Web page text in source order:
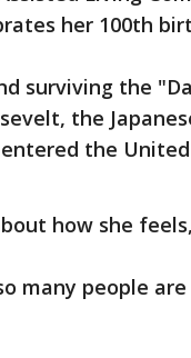
her 100th
surviving the
the
the
how she
many people